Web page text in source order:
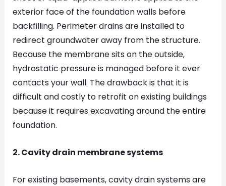
exterior face of the foundation walls before
backfilling. Perimeter drains are installed to
redirect groundwater away from the structure.
Because the membrane sits on the outside,
hydrostatic pressure is managed before it ever
contacts your wall. The drawback is that it is
difficult and costly to retrofit on existing buildings
because it requires excavating around the entire
foundation.
2. Cavity drain membrane systems
For existing basements, cavity drain systems are